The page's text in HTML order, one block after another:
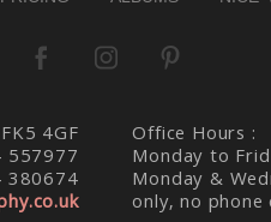
4GF
557977
380674
Office Hours :
Monday to
Monday &
only, no phone